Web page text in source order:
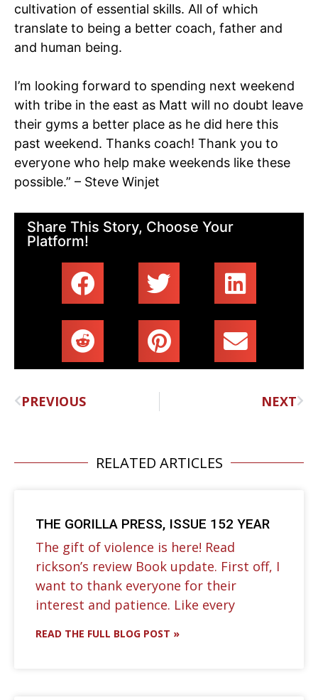
cultivation of essential skills. All of which
translate to being a better coach, father and
and human being.
I’m looking forward to spending next weekend
with tribe in the east as Matt will no doubt leave
their gyms a better place as he did here this
past weekend. Thanks coach! Thank you to
everyone who help make weekends like these
possible.” – Steve Winjet
Share This Story, Choose Your
Platform!
PREVIOUS NEXT
RELATED ARTICLES
THE GORILLA PRESS, ISSUE 152 YEAR
The gift of violence is here! Read
rickson’s review Book update. First off, I
want to thank everyone for their
interest and patience. Like every
READ THE FULL BLOG POST »